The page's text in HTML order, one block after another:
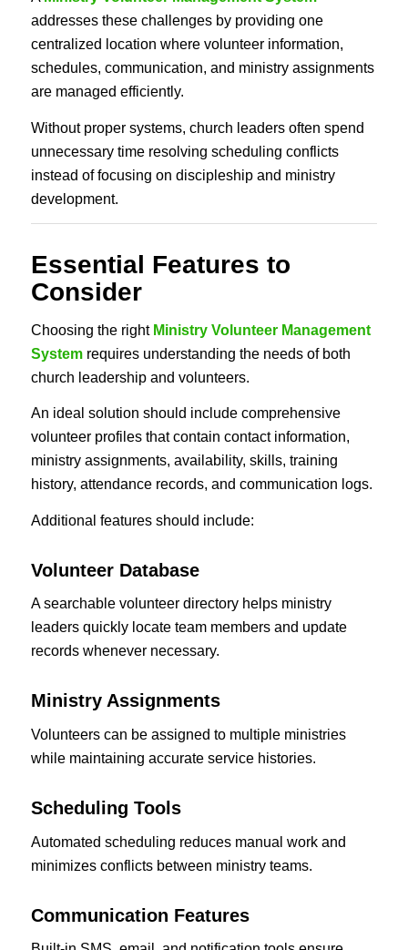
addresses these challenges by providing one
centralized location where volunteer information,
schedules, communication, and ministry assignments
are managed efficiently.
Without proper systems, church leaders often spend
unnecessary time resolving scheduling conflicts
instead of focusing on discipleship and ministry
development.
Essential Features to
Consider
Choosing the right Ministry Volunteer Management
Systemrequires understanding the needs of both
church leadership and volunteers.
An ideal solution should include comprehensive
volunteer profiles that contain contact information,
ministry assignments, availability, skills, training
history, attendance records, and communication logs.
Additional features should include:
Volunteer Database
A searchable volunteer directory helps ministry
leaders quickly locate team members and update
records whenever necessary.
Ministry Assignments
Volunteers can be assigned to multiple ministries
while maintaining accurate service histories.
Scheduling Tools
Automated scheduling reduces manual work and
minimizes conflicts between ministry teams.
Communication Features